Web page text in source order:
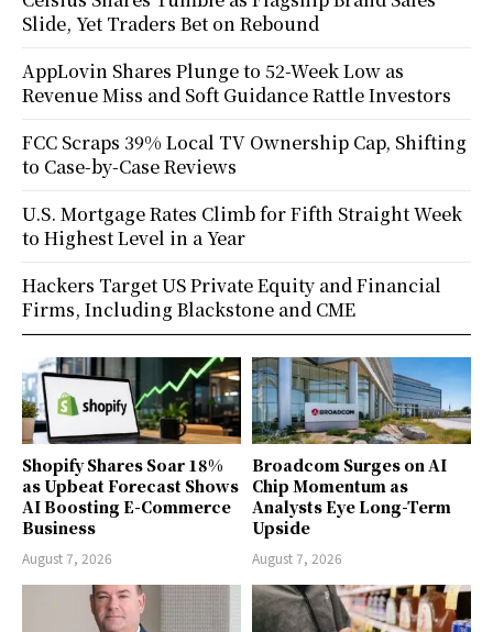
Shopify Shares Soar 18%
as Upbeat Forecast Shows
AI Boosting E-Commerce
Business
August 7, 2026
Broadcom Surges on AI
Chip Momentum as
Analysts Eye Long-Term
Upside
August 7, 2026
Slide, Yet Traders Bet on Rebound
AppLovin Shares Plunge to 52-Week Low as
Revenue Miss and Soft Guidance Rattle Investors
FCC Scraps 39% Local TV Ownership Cap, Shifting
to Case-by-Case Reviews
U.S. Mortgage Rates Climb for Fifth Straight Week
to Highest Level in a Year
Hackers Target US Private Equity and Financial
Firms, Including Blackstone and CME